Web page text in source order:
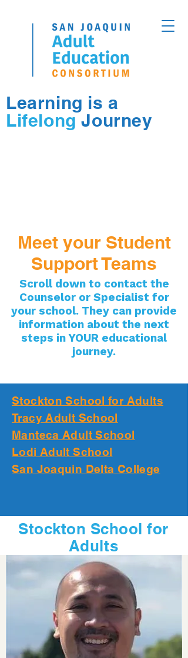
Learning is a
Lifelong Journey
Meet your Student
Support Teams
Scroll down to contact the
Counselor or Specialist for
your school. They can provide
information about the next
steps in YOUR educational
journey.
Stockton School for Adults
Tracy Adult School
Manteca Adult School
Lodi Adult School
San Joaquin Delta College
Stockton School for
Adults